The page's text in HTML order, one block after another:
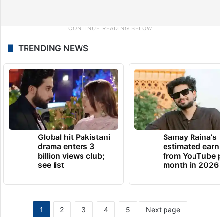
TRENDING NEWS
Global hit Pakistani
drama enters 3
billion views club;
see list
Samay Raina's
estimated
from YouTube
month in 2026
1 2 3 4 5 Next page